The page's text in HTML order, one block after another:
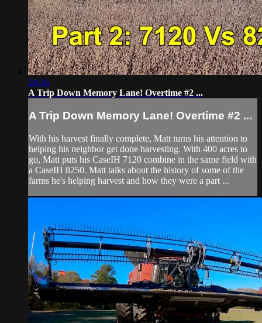
24:16
A Trip Down Memory Lane! Overtime #2 ...
A Trip Down Memory Lane! Overtime #2 ...
With his harvest finally complete, Matt turns his attention to
helping his neighbor get done harvesting. With 400 acres to
go, Matt puts his CaseIH 7120 combine in the same field with
a CaseIH 8250. Matt talks about the history of some of the
farms he's helping harvest and how they were a part ...